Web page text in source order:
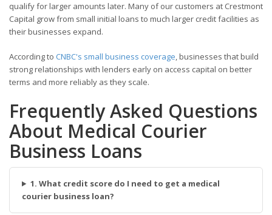
qualify for larger amounts later. Many of our customers at Crestmont
Capital grow from small initial loans to much larger credit facilities as
their businesses expand.
According to CNBC's small business coverage, businesses that build
strong relationships with lenders early on access capital on better
terms and more reliably as they scale.
Frequently Asked Questions
About Medical Courier
Business Loans
1. What credit score do I need to get a medical
courier business loan?